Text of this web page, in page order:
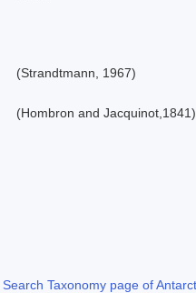
(Strandtmann, 1967)
(Hombron and Jacquinot,1841)
Search Taxonomy page of